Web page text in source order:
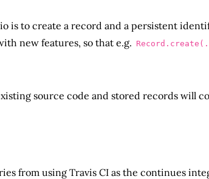
is to create a record and a persistent
new features, so that e.g.
source code and stored records will
from using Travis CI as the continues